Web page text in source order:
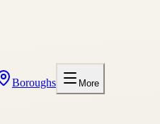
Boroughs More